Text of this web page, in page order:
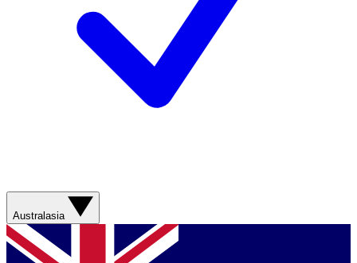
Australasia